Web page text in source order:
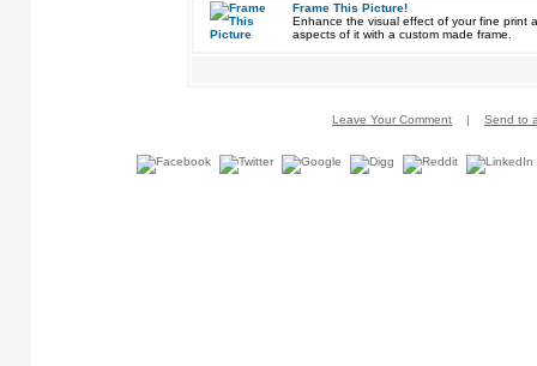
Frame This Picture!
Enhance the visual effect of your fine print
aspects of it with a custom made frame.
Leave Your Comment | Send to